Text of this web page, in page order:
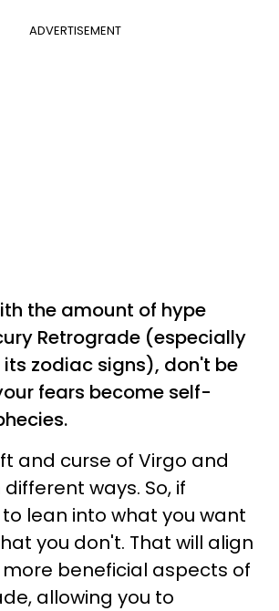
ADVERTISEMENT
the amount of hype
Retrograde (especially
zodiac signs), don't be
fears become self-
and curse of Virgo and
different ways. So, if
lean into what you want
you don't. That will align
beneficial aspects of
allowing you to